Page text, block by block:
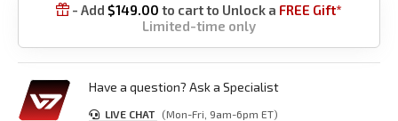
 - Add $149.00 to cart to Unlock a FREE Gift*
Limited-time only
Have a question? Ask a Specialist
LIVE CHAT (Mon-Fri, 9am-6pm ET)